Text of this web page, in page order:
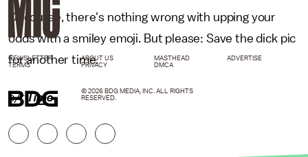
Of course, there's nothing wrong with upping your
odds with a smiley emoji. But please: Save the dick pic
for another time.
h/t Time
NEWSLETTER ABOUT US MASTHEAD
ADVERTISE
TERMS
PRIVACY DMCA
© 2026 BDG MEDIA, INC. ALL RIGHTS
RESERVED.